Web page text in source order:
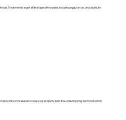
Treatments target all life stages of the pests, including eggs, larvae, and adults, for
preventive measures to keep your property pest-free, ensuring long-term protection